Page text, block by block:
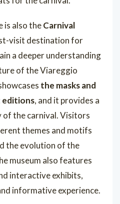
is also theCarnival
visit destination for
a deeper understanding
of the Viareggio
the masks and
editions, and it provides a
the carnival. Visitors
themes and motifs
the evolution of the
museum also features
interactive exhibits,
informative experience.